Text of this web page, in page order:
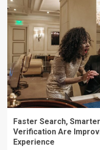
Faster Search,
Verification Are
Experience